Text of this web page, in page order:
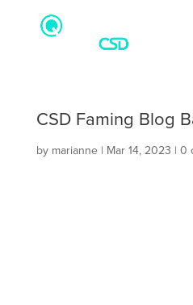
CSD Faming Blog
by marianne| Mar 14, 2023 | 0